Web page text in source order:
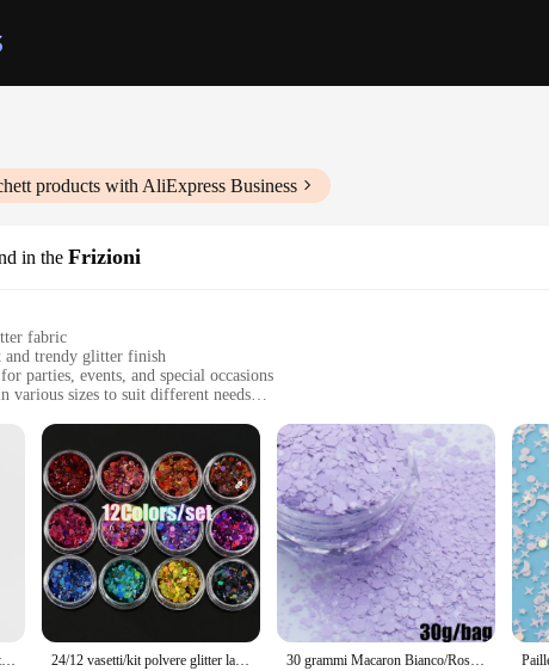
products with AliExpress Business
in the Frizioni
fabric
and trendy glitter finish
parties, events, and special occasions
various sizes to suit different needs
with matching accessories for a complete look
our glitter sacchett, a collection of accessories designed to elevate your
trends. Whether you're attending a wedding, a gala, or a casual gathering,
sparkle lasts throughout the night, while the durable construction
Vendors**
our glitter sacchett collection is tailored to meet your business needs.
for your customers. Our commitment to quality and style makes these items
can provide your customers with the latest fashion trends at competitive
MABULA Designer Ladies Clutch borsa da sera con strass Knoted Sparkling Crystal Diamond Wedding Handbag Luxury Glitter Party Bag 24/12 vasetti/kit polvere glitter laser scintillante 0,2 mm colori misti polvere glitter olografica per unghie set ragazza di Natale polvere per manicure PB222 30 grammi Macaron Bianco/Rosa/Verde/Blu Paillettes glitter per unghie Dimensioni miste Fiocchi esagonali Paillettes Macaron 3D resistenti ai solventi